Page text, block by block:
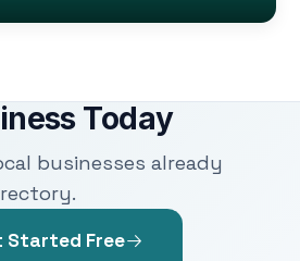
Today
businesses already
Started Free